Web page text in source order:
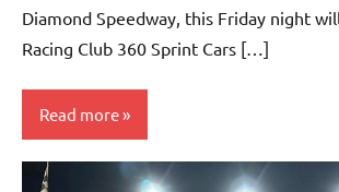
Diamond Speedway, this Friday night
Racing Club 360 Sprint Cars […]
Read more
Uncategorized